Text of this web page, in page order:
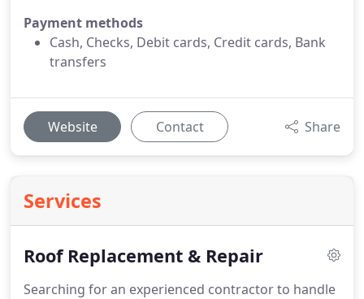
Payment methods
Cash, Checks, Debit cards, Credit cards, Bank
transfers
Website Contact Share
Services
Roof Replacement & Repair
Searching for an experienced contractor to handle